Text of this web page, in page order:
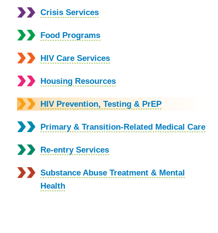
Crisis Services
Food Programs
HIV Care Services
Housing Resources
HIV Prevention, Testing & PrEP
Primary & Transition-Related Medical Care
Re-entry Services
Substance Abuse Treatment & Mental
Health